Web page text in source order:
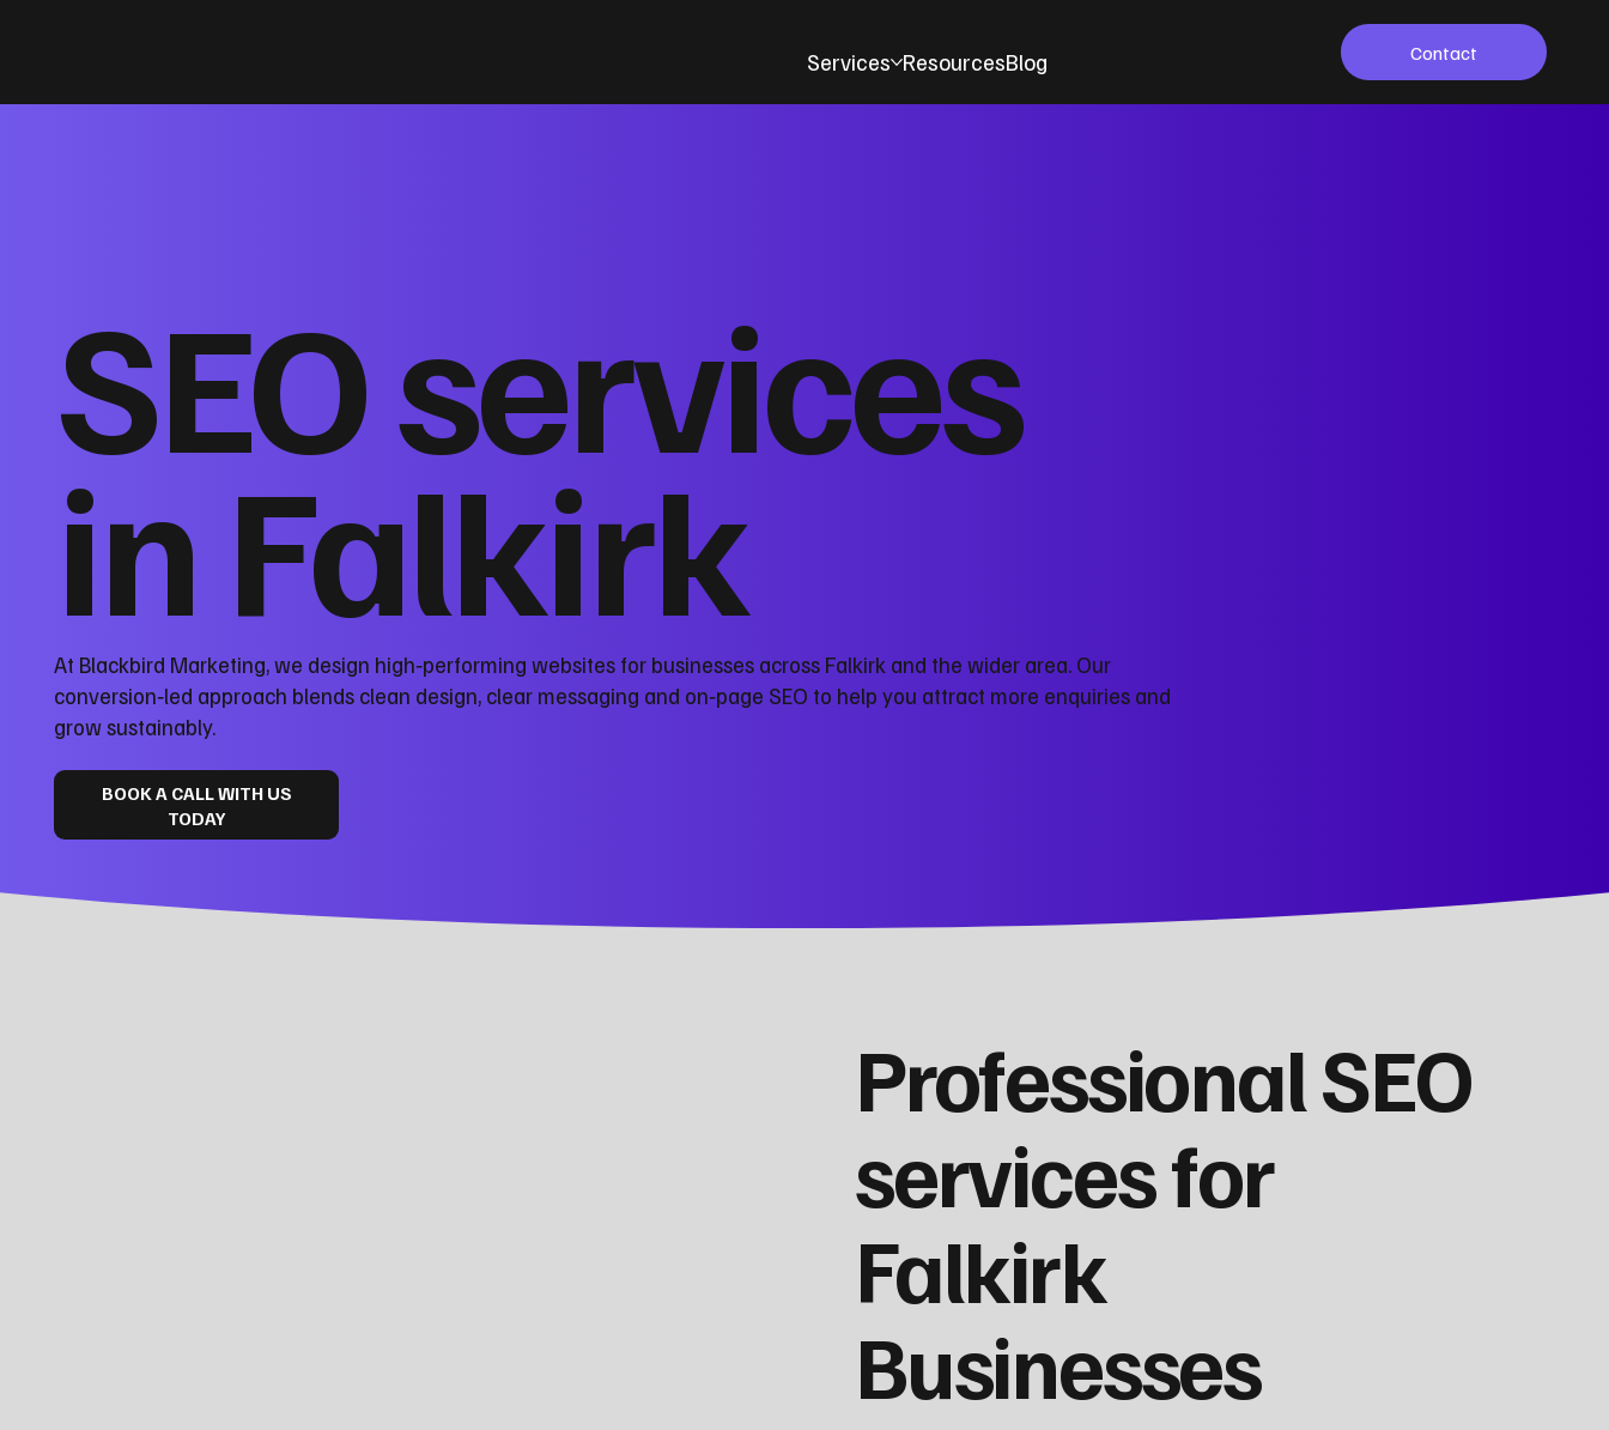
Contact
Services ResourcesBlog
SEO services
in Falkirk
At Blackbird Marketing, we design high‑performing websites for businesses across Falkirk and the wider area. Our
conversion‑led approach blends clean design, clear messaging and on‑page SEO to help you attract more enquiries and
grow sustainably.
BOOK A CALL WITH US
TODAY
Professional SEO
services for
Falkirk
Businesses